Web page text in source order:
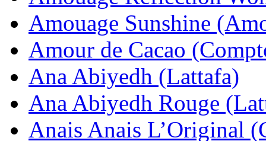
Amouage Sunshine
Amour de Cacao
Ana Abiyedh (Lattafa)
Ana Abiyedh Rouge
Anais Anais L’Original